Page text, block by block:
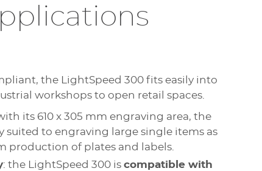
the LightSpeed 300 fits easily into
workshops to open retail spaces.
its 610 x 305 mm engraving area, the
suited to engraving large single items as
production of plates and labels.
: the LightSpeed 300 is compatible with